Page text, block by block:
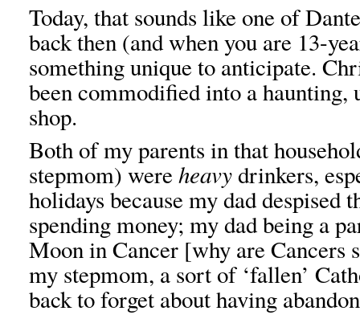
Today, that sounds like one of
back then (and when you are 13-
something unique to anticipate.
been commodified into a
shop.
Both of my parents in that
stepmom) were heavydrinkers,
holidays because my dad despised
spending money; my dad being a
Moon in Cancer [why are Cancers
my stepmom, a sort of ‘fallen’
back to forget about having